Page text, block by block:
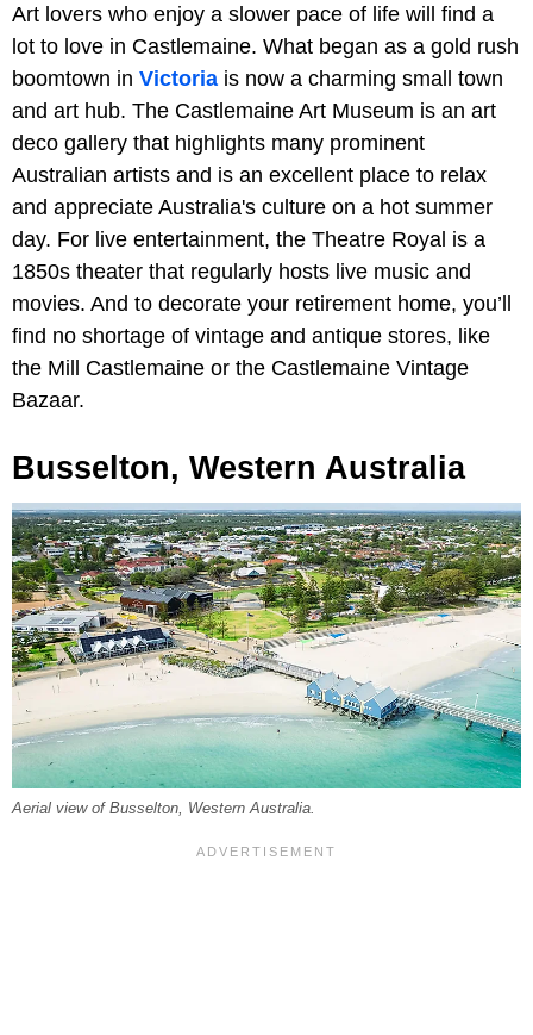
Art lovers who enjoy a slower pace of life will find a
lot to love in Castlemaine. What began as a gold rush
boomtown in Victoria is now a charming small town
and art hub. The Castlemaine Art Museum is an art
deco gallery that highlights many prominent
Australian artists and is an excellent place to relax
and appreciate Australia's culture on a hot summer
day. For live entertainment, the Theatre Royal is a
1850s theater that regularly hosts live music and
movies. And to decorate your retirement home, you’ll
find no shortage of vintage and antique stores, like
the Mill Castlemaine or the Castlemaine Vintage
Bazaar.
Busselton, Western Australia
Aerial view of Busselton, Western Australia.